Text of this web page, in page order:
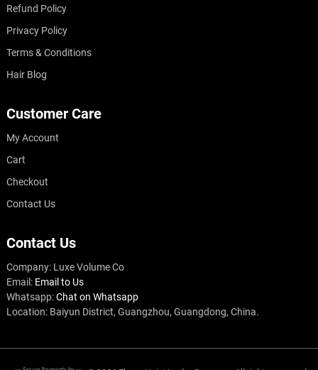
Refund Policy
Privacy Policy
Terms & Conditions
Hair Blog
Customer Care
My Account
Cart
Checkout
Contact Us
Contact Us
Company: Luxe Volume Co
Email: Email to Us
Whatsapp:Chat on Whatsapp
Location: Baiyun District, Guangzhou, Guangdong, China.